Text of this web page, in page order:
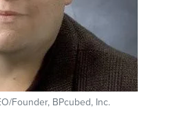
Founder, BPcubed, Inc.